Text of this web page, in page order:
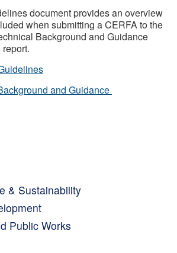
document provides an overview
when submitting a CERFA to the
Background and Guidance
and Guidance
& Sustainability
Public Works